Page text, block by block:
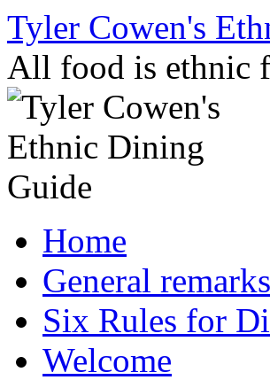
Skip
content
Tyler Cowen's
All food is ethnic
Home
General remarks
Six Rules for
Welcome